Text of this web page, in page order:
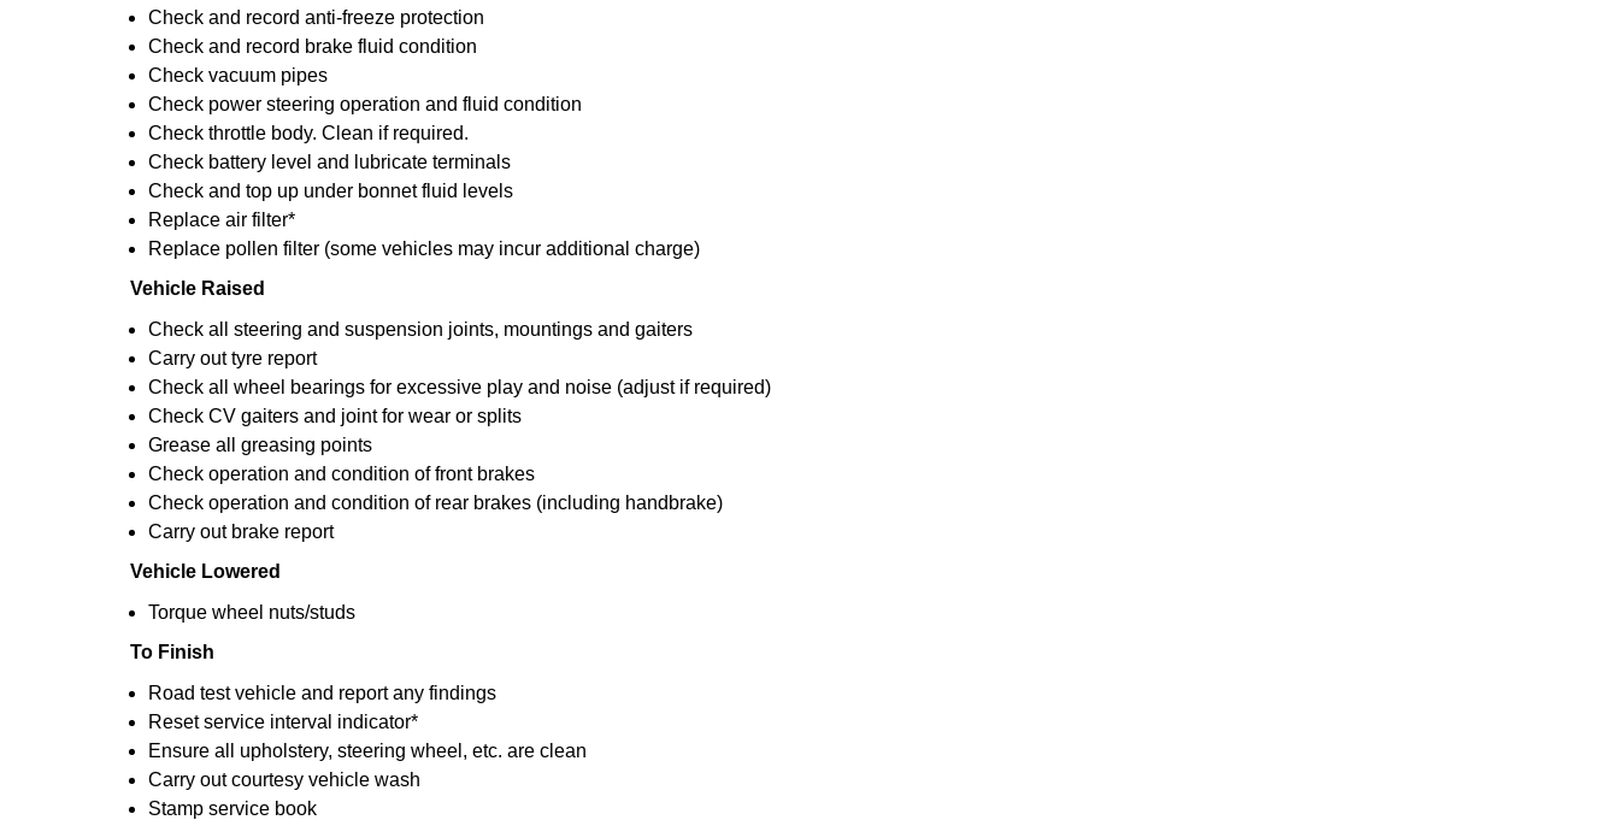
Check and record anti-freeze protection
Check and record brake fluid condition
Check vacuum pipes
Check power steering operation and fluid condition
Check throttle body. Clean if required.
Check battery level and lubricate terminals
Check and top up under bonnet fluid levels
Replace air filter*
Replace pollen filter (some vehicles may incur additional charge)
Vehicle Raised
Check all steering and suspension joints, mountings and gaiters
Carry out tyre report
Check all wheel bearings for excessive play and noise (adjust if required)
Check CV gaiters and joint for wear or splits
Grease all greasing points
Check operation and condition of front brakes
Check operation and condition of rear brakes (including handbrake)
Carry out brake report
Vehicle Lowered
Torque wheel nuts/studs
To Finish
Road test vehicle and report any findings
Reset service interval indicator*
Ensure all upholstery, steering wheel, etc. are clean
Carry out courtesy vehicle wash
Stamp service book